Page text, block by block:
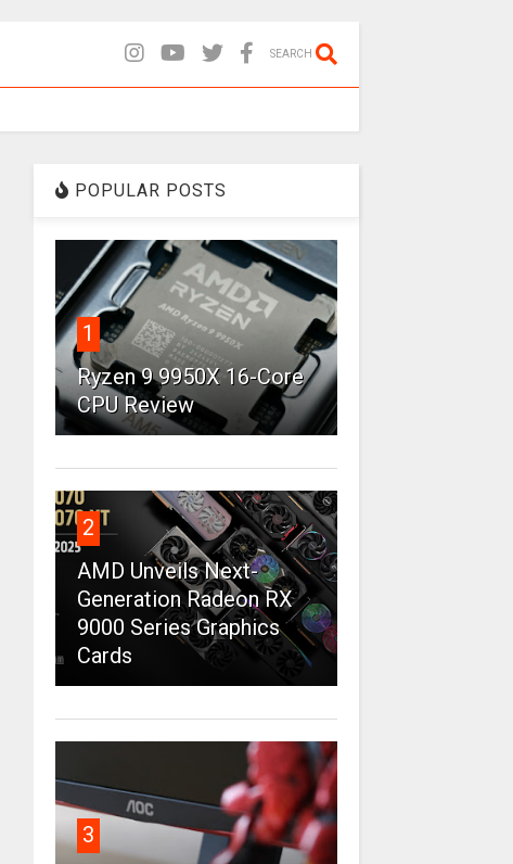
SEARCH
POPULAR POSTS
1
Ryzen 9 9950X 16-Core
CPU Review
2
AMD Unveils Next-
Generation Radeon RX
9000 Series Graphics
Cards
3